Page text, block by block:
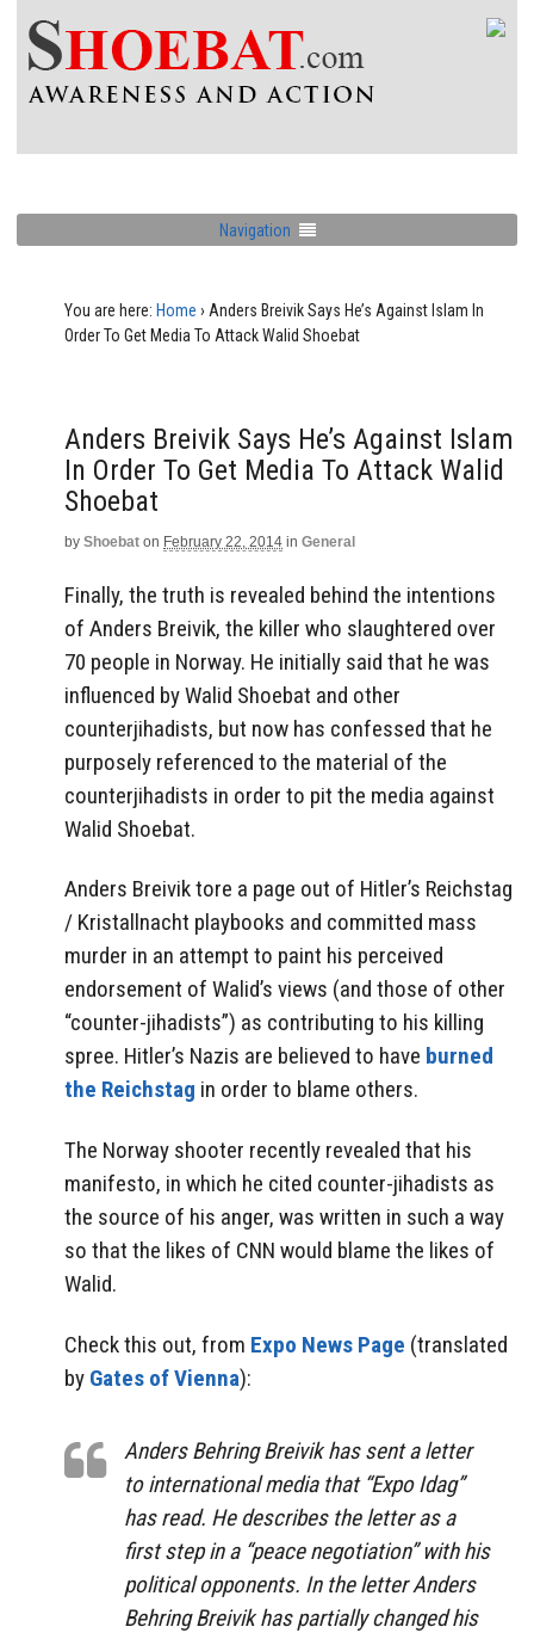
Navigation
You are here: Home › Anders Breivik Says He’s Against Islam In
Order To Get Media To Attack Walid Shoebat
Anders Breivik Says He’s Against Islam
In Order To Get Media To Attack Walid
Shoebat
by Shoebat on February 22, 2014 in General
Finally, the truth is revealed behind the intentions
of Anders Breivik, the killer who slaughtered over
70 people in Norway. He initially said that he was
influenced by Walid Shoebat and other
counterjihadists, but now has confessed that he
purposely referenced to the material of the
counterjihadists in order to pit the media against
Walid Shoebat.
Anders Breivik tore a page out of Hitler’s Reichstag
/ Kristallnacht playbooks and committed mass
murder in an attempt to paint his perceived
endorsement of Walid’s views (and those of other
“counter-jihadists”) as contributing to his killing
spree. Hitler’s Nazis are believed to have burned
the Reichstag in order to blame others.
The Norway shooter recently revealed that his
manifesto, in which he cited counter-jihadists as
the source of his anger, was written in such a way
so that the likes of CNN would blame the likes of
Walid.
Check this out, from Expo News Page (translated
by Gates of Vienna):
Anders Behring Breivik has sent a letter
to international media that “Expo Idag”
has read. He describes the letter as a
first step in a “peace negotiation” with his
political opponents. In the letter Anders
Behring Breivik has partially changed his